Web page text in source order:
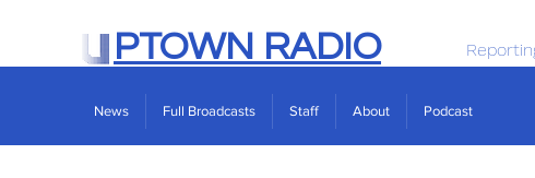
PTOWN RADIO
News Full Broadcasts Staff About Podcast